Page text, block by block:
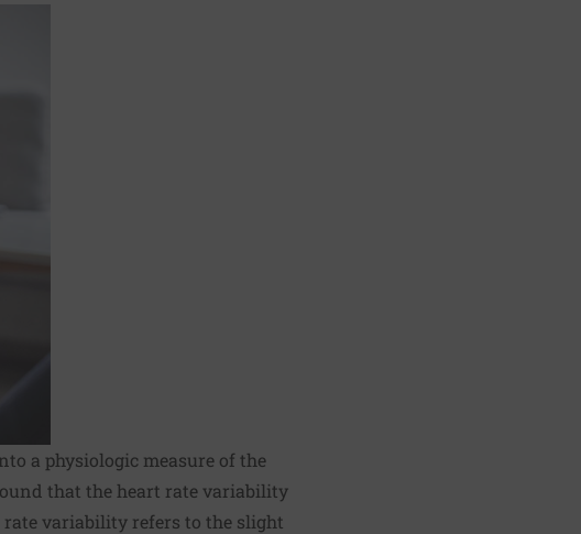
a physiologic measure of the
that the heart rate variability
variability refers to the slight